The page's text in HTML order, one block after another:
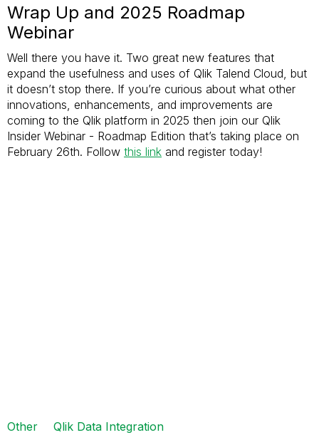
Wrap Up and 2025 Roadmap
Webinar
Well there you have it. Two great new features that
expand the usefulness and uses of Qlik Talend Cloud, but
it doesn’t stop there. If you’re curious about what other
innovations, enhancements, and improvements are
coming to the Qlik platform in 2025 then join our Qlik
Insider Webinar - Roadmap Edition that’s taking place on
February 26th. Follow this link and register today!
Other
Qlik Data Integration